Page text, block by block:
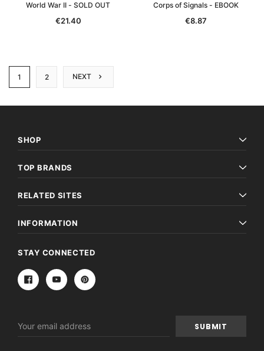
World War II - SOLD OUT
€21.40
Corps of Signals - EBOOK
€8.87
1 2 NEXT
SHOP
TOP BRANDS
RELATED SITES
INFORMATION
STAY CONNECTED
Address